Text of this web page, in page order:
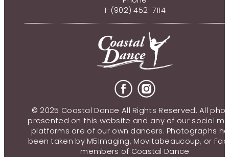
1-(902) 452-7114
© 2025 Coastal Dance All Rights Reserved. All
presented on this website and any of our social
platforms are of our own dancers. Photographs
been taken by M5Imaging, Movitabeaucoup, or
members of Coastal Dance